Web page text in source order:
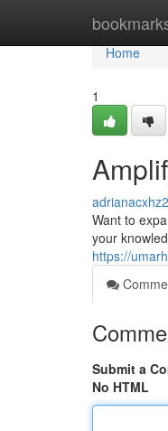
Home
Home
1
Want to
your
https://
Submit a
No HTML